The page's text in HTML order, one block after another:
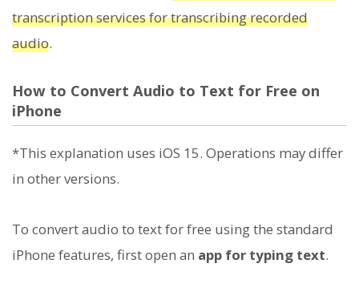
transcription services for transcribing recorded
audio.
How to Convert Audio to Text for Free on
iPhone
*This explanation uses iOS 15. Operations may differ
in other versions.
To convert audio to text for free using the standard
iPhone features, first open an app for typing text.